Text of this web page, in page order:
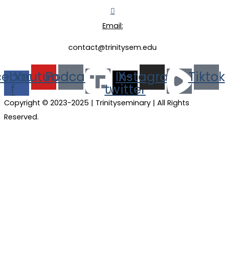
Email:
contact@trinitysem.edu
f
YoutubePodcast X-
twitter
Instagram Tiktok
Copyright © 2023-2025 | Trinityseminary | All Rights
Reserved.